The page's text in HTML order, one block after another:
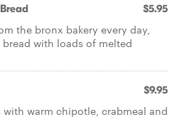
$5.95
the bronx bakery every day,
with loads of melted
$9.95
warm chipotle, crabmeal and